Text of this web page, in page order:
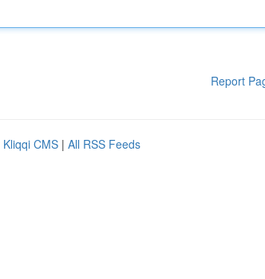
Report
Kliqqi CMS | All RSS Feeds